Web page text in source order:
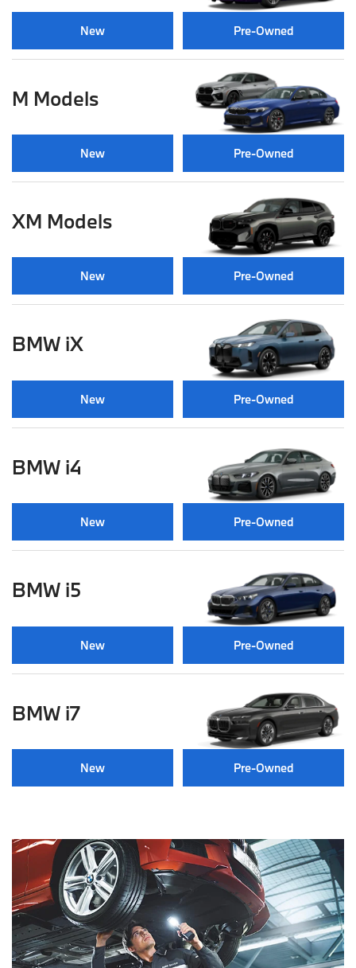
New Pre-Owned
M Models
New Pre-Owned
XM Models
New Pre-Owned
BMW iX
New Pre-Owned
BMW i4
New Pre-Owned
BMW i5
New Pre-Owned
BMW i7
New Pre-Owned